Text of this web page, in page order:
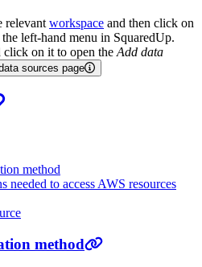
relevant workspace and then click on
left-hand menu in SquaredUp.
click on it to open the Add data
sources page
method
needed to access AWS resources
method